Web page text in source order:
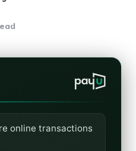
online transactions